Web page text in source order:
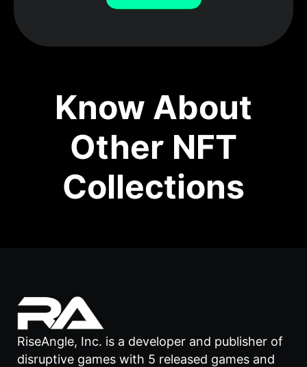
Know About
Other NFT
Collections
RiseAngle, Inc. is a developer and publisher of
disruptive games with 5 released games and